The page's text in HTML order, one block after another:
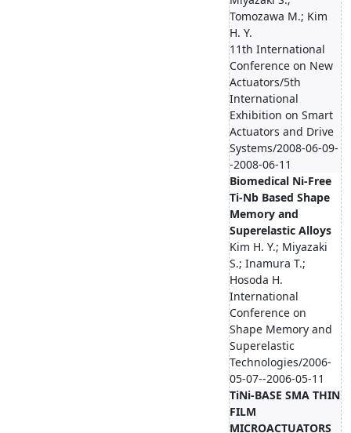
Tomozawa M.; Kim
H. Y.
11th International
Conference on New
Actuators/5th
International
Exhibition on Smart
Actuators and Drive
Systems/2008-06-09-
-2008-06-11
Biomedical Ni-Free
Ti-Nb Based Shape
Memory and
Superelastic Alloys
Kim H. Y.; Miyazaki
S.; Inamura T.;
Hosoda H.
International
Conference on
Shape Memory and
Superelastic
Technologies/2006-
05-07--2006-05-11
TiNi-BASE SMA THIN
FILM
MICROACTUATORS